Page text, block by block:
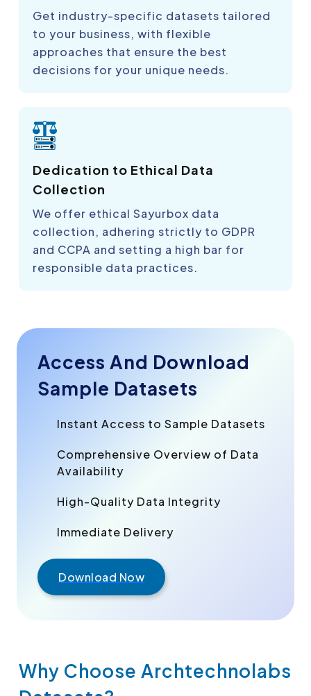
Get industry-specific datasets tailored
to your business, with flexible
approaches that ensure the best
decisions for your unique needs.
Dedication to Ethical Data
Collection
We offer ethical Sayurbox data
collection, adhering strictly to GDPR
and CCPA and setting a high bar for
responsible data practices.
Access And Download
Sample Datasets
Instant Access to Sample Datasets
Comprehensive Overview of Data
Availability
High-Quality Data Integrity
Immediate Delivery
Download Now
Why Choose Archtechnolabs